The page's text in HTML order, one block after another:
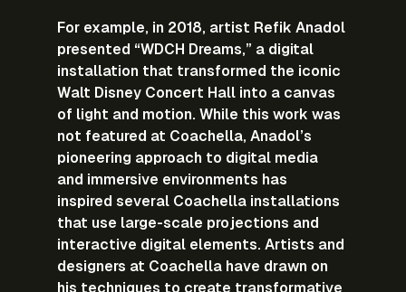
For example, in 2018, artist Refik Anadol
presented “WDCH Dreams,” a digital
installation that transformed the iconic
Walt Disney Concert Hall into a canvas
of light and motion. While this work was
not featured at Coachella, Anadol’s
pioneering approach to digital media
and immersive environments has
inspired several Coachella installations
that use large-scale projections and
interactive digital elements. Artists and
designers at Coachella have drawn on
his techniques to create transformative